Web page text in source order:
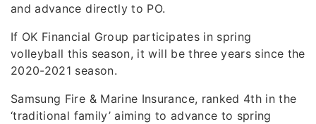
and advance directly to PO.
If OK Financial Group participates in spring
volleyball this season, it will be three years since the
2020-2021 season.
Samsung Fire & Marine Insurance, ranked 4th in the
‘traditional family’ aiming to advance to spring